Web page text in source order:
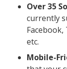
Over 35
currently
etc.
Mobile-